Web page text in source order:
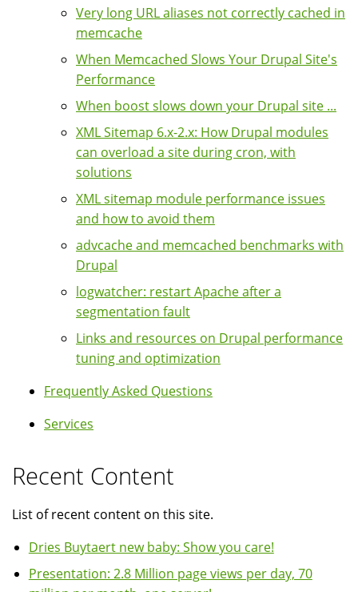
Very long URL aliases not correctly cached in
memcache
When Memcached Slows Your Drupal Site's
Performance
When boost slows down your Drupal site ...
XML Sitemap 6.x-2.x: How Drupal modules
can overload a site during cron, with
solutions
XML sitemap module performance issues
and how to avoid them
advcache and memcached benchmarks with
Drupal
logwatcher: restart Apache after a
segmentation fault
Links and resources on Drupal performance
tuning and optimization
Frequently Asked Questions
Services
Recent Content
List of recent content on this site.
Dries Buytaert new baby: Show you care!
Presentation: 2.8 Million page views per day, 70